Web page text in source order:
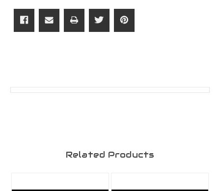
Rear
Wired
W/Quantum
Rear
Related Products